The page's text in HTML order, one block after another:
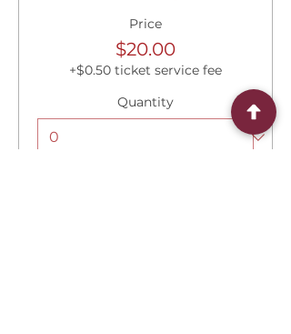
Price
$20.00
+$0.50 ticket service fee
Quantity